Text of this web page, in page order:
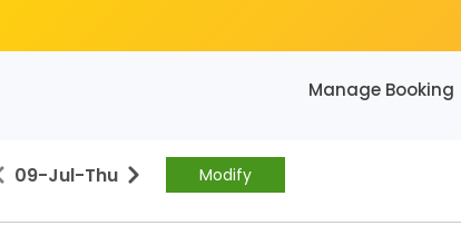
Manage Booking
09-Jul-Thu Modify